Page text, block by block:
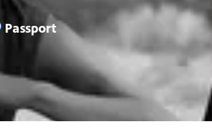
Passport